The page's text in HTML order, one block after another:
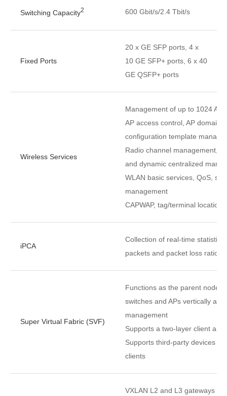
Switching Capacity2 600 Gbit/s/2.4 Tbit/s
Fixed Ports
20 x GE SFP ports, 4 x
10 GE SFP+ ports, 6 x 40
GE QSFP+ ports
Wireless Services
Management of up to 1024 APs
AP access control, AP domain
configuration template
Radio channel management,
and dynamic centralized
WLAN basic services, QoS,
management
CAPWAP, tag/terminal
iPCA
Collection of real-time
packets and packet loss ratio
Super Virtual Fabric (SVF)
Functions as the parent node
switches and APs vertically as
management
Supports a two-layer client
Supports third-party devices
clients
VXLAN L2 and L3 gateways